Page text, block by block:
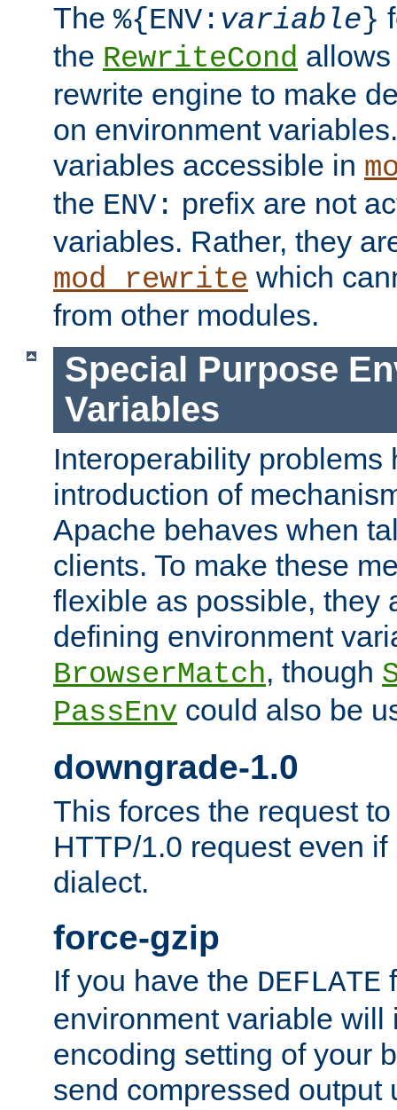
The %{ENV: variable}
the RewriteCond
rewrite engine to make
on environment
variables accessible in
the ENV: prefix are not
variables. Rather, they
mod_rewrite which
from other modules.
Special Purpose
Variables
Interoperability problems
introduction of
Apache behaves when
clients. To make these
flexible as possible, they
defining environment
BrowserMatch, though
PassEnv could also be
downgrade-1.0
This forces the request
HTTP/1.0 request even
dialect.
force-gzip
If you have the DEFLATE
environment variable will
encoding setting of your
send compressed output